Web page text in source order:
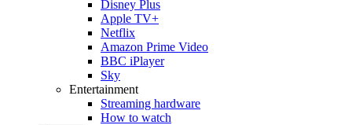
Disney Plus
Apple TV+
Netflix
Amazon Prime Video
BBC iPlayer
Sky
Entertainment
Streaming hardware
How to watch